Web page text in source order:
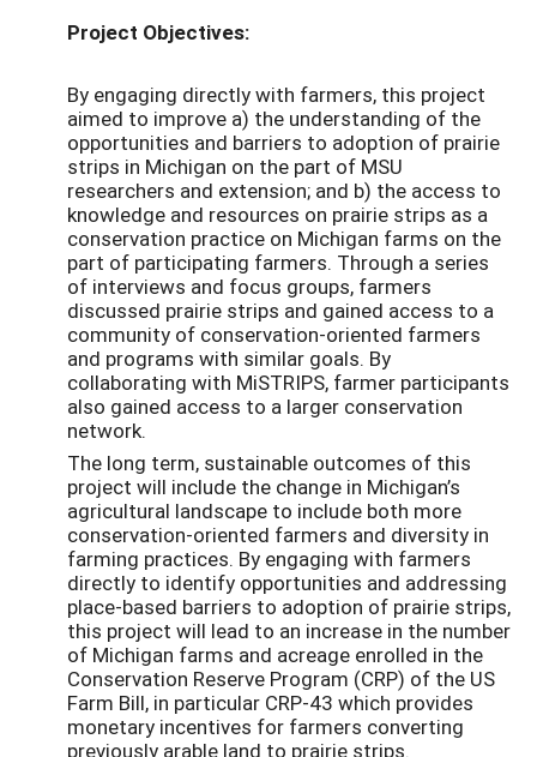
Project Objectives:
By engaging directly with farmers, this project
aimed to improve a) the understanding of the
opportunities and barriers to adoption of prairie
strips in Michigan on the part of MSU
researchers and extension; and b) the access to
knowledge and resources on prairie strips as a
conservation practice on Michigan farms on the
part of participating farmers. Through a series
of interviews and focus groups, farmers
discussed prairie strips and gained access to a
community of conservation-oriented farmers
and programs with similar goals. By
collaborating with MiSTRIPS, farmer participants
also gained access to a larger conservation
network.
The long term, sustainable outcomes of this
project will include the change in Michigan’s
agricultural landscape to include both more
conservation-oriented farmers and diversity in
farming practices. By engaging with farmers
directly to identify opportunities and addressing
place-based barriers to adoption of prairie strips,
this project will lead to an increase in the number
of Michigan farms and acreage enrolled in the
Conservation Reserve Program (CRP) of the US
Farm Bill, in particular CRP-43 which provides
monetary incentives for farmers converting
previously arable land to prairie strips.